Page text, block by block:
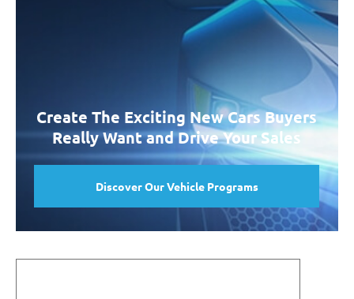
Create The Exciting New Cars Buyers
Really Want and Drive Your Sales
Discover Our Vehicle Programs